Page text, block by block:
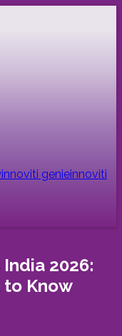
innoviti genieinnoviti
2026:
to Know